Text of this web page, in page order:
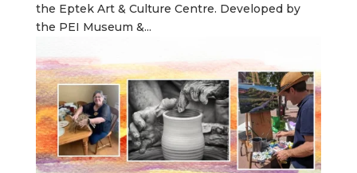
the Eptek Art & Culture Centre. Developed by
the PEI Museum &...